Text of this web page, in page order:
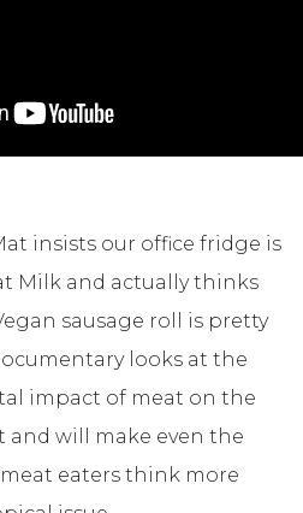
insists our office fridge is
Milk and actually thinks
sausage roll is pretty
looks at the
impact of meat on the
and will make even the
eaters think more